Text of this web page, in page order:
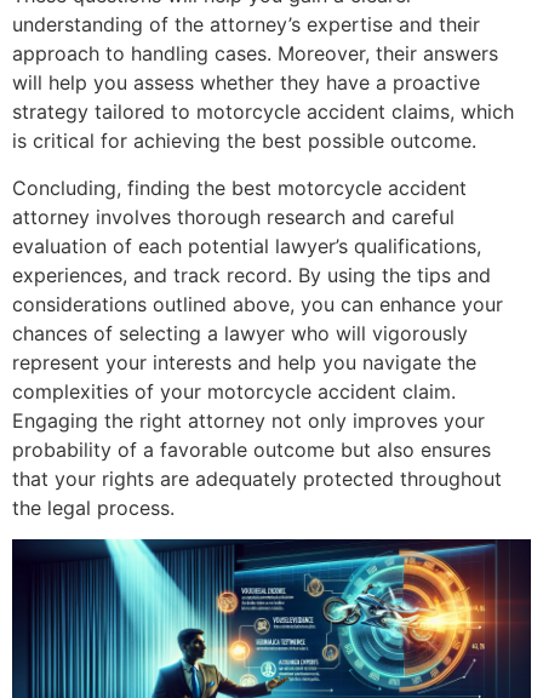
understanding of the attorney’s expertise and their
approach to handling cases. Moreover, their answers
will help you assess whether they have a proactive
strategy tailored to motorcycle accident claims, which
is critical for achieving the best possible outcome.
Concluding, finding the best motorcycle accident
attorney involves thorough research and careful
evaluation of each potential lawyer’s qualifications,
experiences, and track record. By using the tips and
considerations outlined above, you can enhance your
chances of selecting a lawyer who will vigorously
represent your interests and help you navigate the
complexities of your motorcycle accident claim.
Engaging the right attorney not only improves your
probability of a favorable outcome but also ensures
that your rights are adequately protected throughout
the legal process.